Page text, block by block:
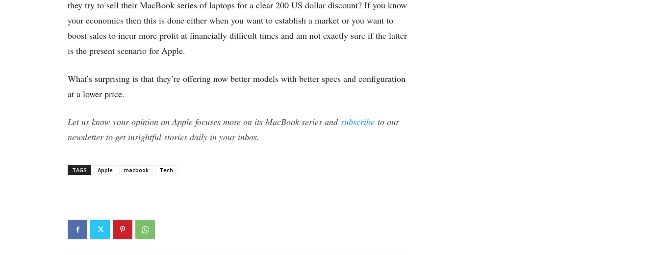
they try to sell their MacBook series of laptops for a clear 200 US dollar discount? If you know
your economics then this is done either when you want to establish a market or you want to
boost sales to incur more profit at financially difficult times and am not exactly sure if the latter
is the present scenario for Apple.
What’s surprising is that they’re offering now better models with better specs and configuration
at a lower price.
Let us know your opinion on Apple focuses more on its MacBook series and subscribe to our
newsletter to get insightful stories daily in your inbox.
TAGS Apple macbook Tech